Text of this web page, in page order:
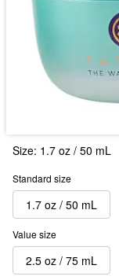
Size: 1.7 oz / 50 mL
Standard size
1.7 oz / 50 mL
Value size
2.5 oz / 75 mL